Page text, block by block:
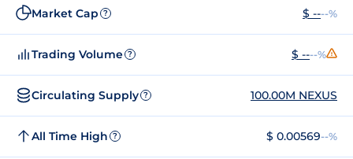
Market Cap ? $ ----%
Trading Volume ? $ ----%
Circulating Supply ? 100.00M NEXUS
All Time High ? $ 0.00569--%